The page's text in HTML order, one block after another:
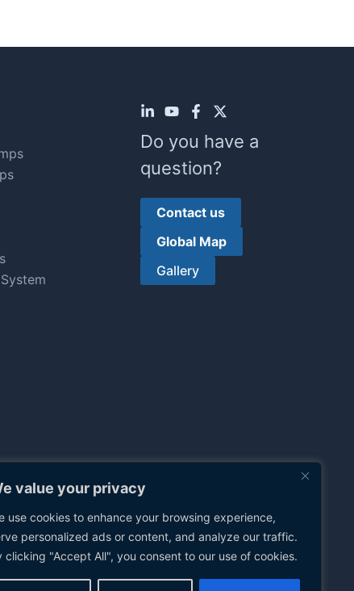
value your privacy
use cookies to enhance your browsing experience,
personalized ads or content, and analyze our traffic.
clicking "Accept All", you consent to our use of cookies.
Do you have a
question?
Contact us
Global Map
Gallery